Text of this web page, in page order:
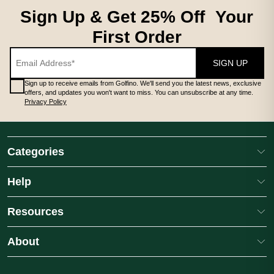
Sign Up & Get 25% Off Your
First Order
SIGN UP
Sign up to receive emails from Golfino. We'll send you the latest news, exclusive
offers, and updates you won't want to miss. You can unsubscribe at any time.
Privacy Policy
Categories
Help
Resources
About